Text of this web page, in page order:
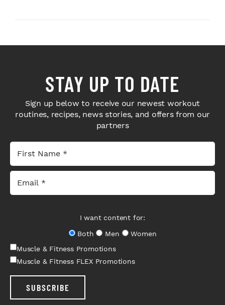
STAY UP TO DATE
Sign up below to receive our newest workout
routines, recipes, news stories, and offers from our
partners
I want content for:
Both
Men
Women
Muscle & Fitness Promotions
Muscle & Fitness FLEX Promotions
SUBSCRIBE